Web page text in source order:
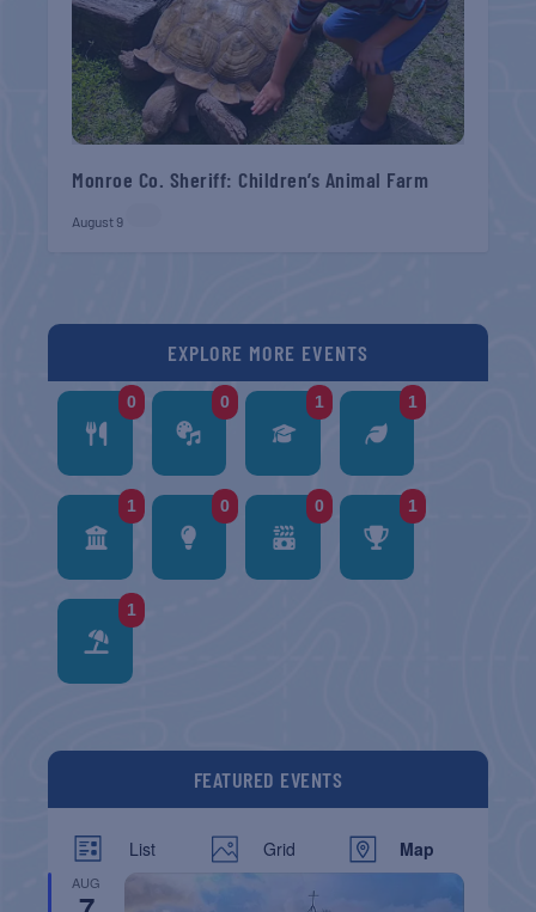
Monroe Co. Sheriff: Children’s Animal Farm
August 9
EXPLORE MORE EVENTS
0 0 1 1
1 0 0 1
1
FEATURED EVENTS
List Grid Map
AUG